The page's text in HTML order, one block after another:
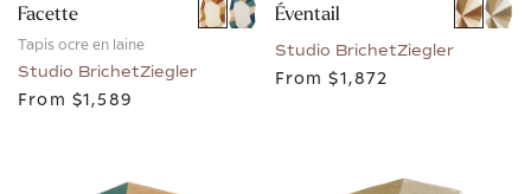
Facette
Tapis ocre en laine
Studio BrichetZiegler
From $1,589
Éventail
Studio BrichetZiegler
From $1,872